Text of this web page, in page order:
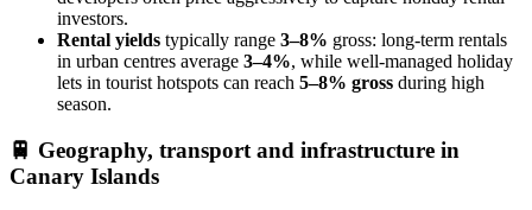
investors.
Rental yields typically range 3–8% gross: long‑term rentals
in urban centres average 3–4%, while well‑managed holiday
lets in tourist hotspots can reach 5–8% gross during high
season.
🚆 Geography, transport and infrastructure in
Canary Islands